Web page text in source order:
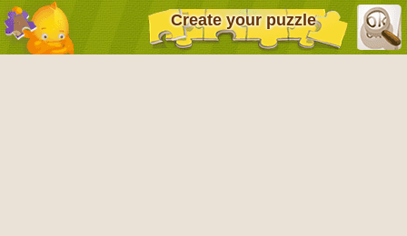
Create your puzzle